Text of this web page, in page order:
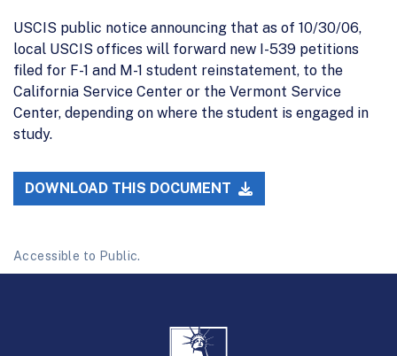
USCIS public notice announcing that as of 10/30/06,
local USCIS offices will forward new I-539 petitions
filed for F-1 and M-1 student reinstatement, to the
California Service Center or the Vermont Service
Center, depending on where the student is engaged in
study.
DOWNLOAD THIS DOCUMENT
Accessible to Public.